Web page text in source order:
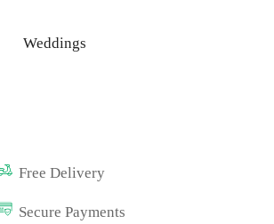
Weddings
Free Delivery
Secure Payments